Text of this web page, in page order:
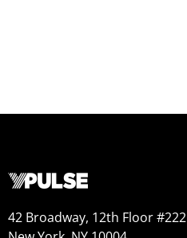
42 Broadway, 12th Floor #222